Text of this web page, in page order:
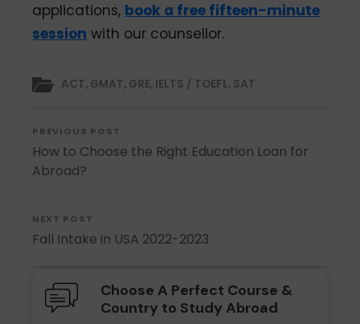
applications, book a free fifteen-minute
session with our counsellor.
ACT, GMAT, GRE, IELTS / TOEFL, SAT
PREVIOUS POST
How to Choose the Right Education Loan for
Abroad?
NEXT POST
Fall Intake in USA 2022-2023
Choose A Perfect Course &
Country to Study Abroad